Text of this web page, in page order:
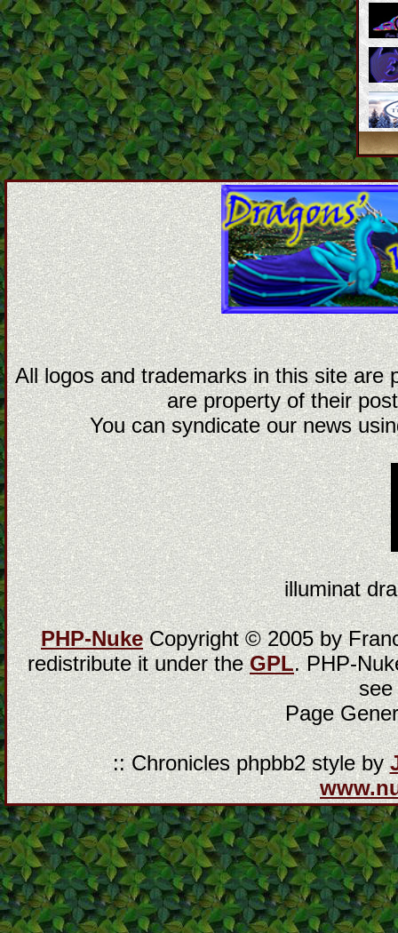
All logos and trademarks in this site are
are property of their
You can syndicate our news
illuminat
PHP-NukeCopyright © 2005 by
redistribute it under theGPL. PHP-
Page
:: Chronicles phpbb2 style by